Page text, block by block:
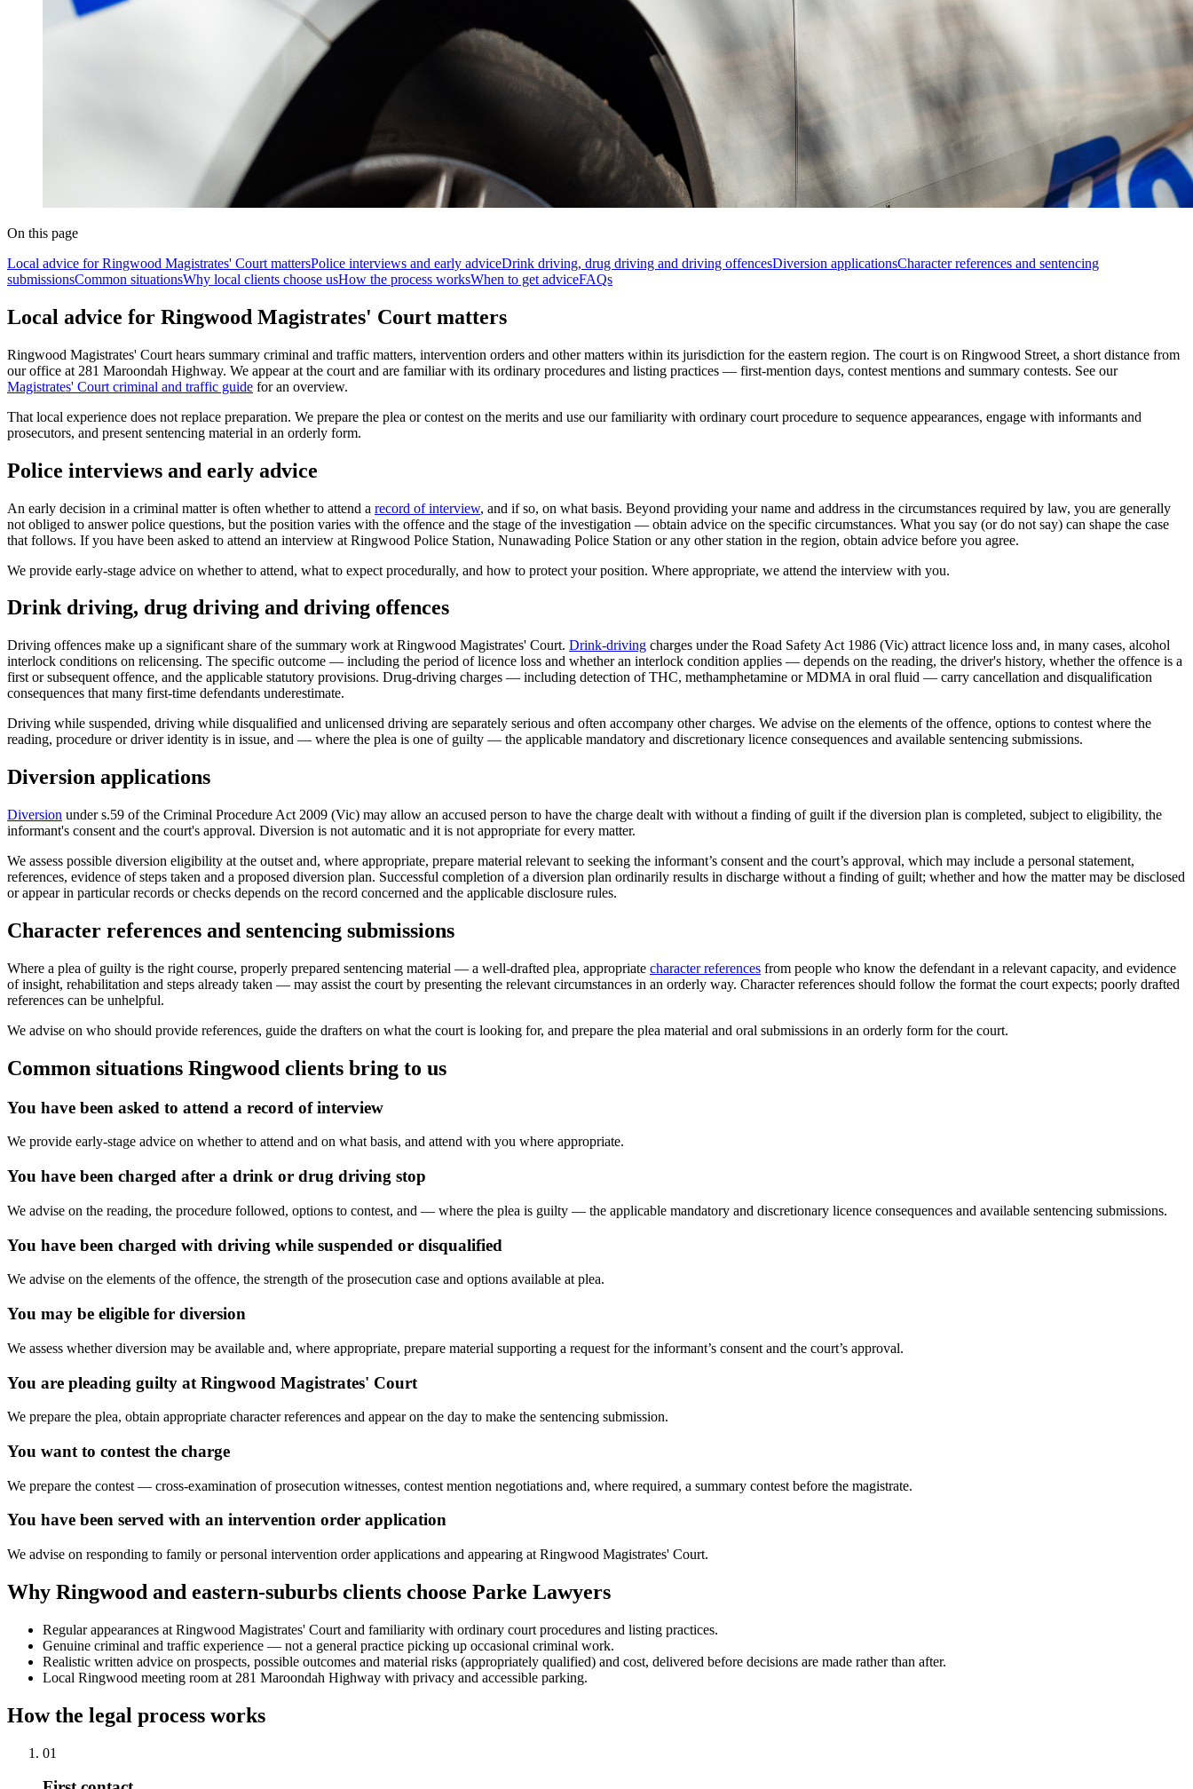
On this page
Local advice for Ringwood Magistrates' Court mattersPolice interviews and early adviceDrink driving, drug driving and driving offencesDiversion applicationsCharacter references and sentencing
submissionsCommon situationsWhy local clients choose usHow the process worksWhen to get adviceFAQs
Local advice for Ringwood Magistrates' Court matters
Ringwood Magistrates' Court hears summary criminal and traffic matters, intervention orders and other matters within its jurisdiction for the eastern region. The court is on Ringwood Street, a short distance from
our office at 281 Maroondah Highway. We appear at the court and are familiar with its ordinary procedures and listing practices — first-mention days, contest mentions and summary contests. See our
Magistrates' Court criminal and traffic guide for an overview.
That local experience does not replace preparation. We prepare the plea or contest on the merits and use our familiarity with ordinary court procedure to sequence appearances, engage with informants and
prosecutors, and present sentencing material in an orderly form.
Police interviews and early advice
An early decision in a criminal matter is often whether to attend a record of interview, and if so, on what basis. Beyond providing your name and address in the circumstances required by law, you are generally
not obliged to answer police questions, but the position varies with the offence and the stage of the investigation — obtain advice on the specific circumstances. What you say (or do not say) can shape the case
that follows. If you have been asked to attend an interview at Ringwood Police Station, Nunawading Police Station or any other station in the region, obtain advice before you agree.
We provide early-stage advice on whether to attend, what to expect procedurally, and how to protect your position. Where appropriate, we attend the interview with you.
Drink driving, drug driving and driving offences
Driving offences make up a significant share of the summary work at Ringwood Magistrates' Court. Drink-driving charges under the Road Safety Act 1986 (Vic) attract licence loss and, in many cases, alcohol
interlock conditions on relicensing. The specific outcome — including the period of licence loss and whether an interlock condition applies — depends on the reading, the driver's history, whether the offence is a
first or subsequent offence, and the applicable statutory provisions. Drug-driving charges — including detection of THC, methamphetamine or MDMA in oral fluid — carry cancellation and disqualification
consequences that many first-time defendants underestimate.
Driving while suspended, driving while disqualified and unlicensed driving are separately serious and often accompany other charges. We advise on the elements of the offence, options to contest where the
reading, procedure or driver identity is in issue, and — where the plea is one of guilty — the applicable mandatory and discretionary licence consequences and available sentencing submissions.
Diversion applications
Diversion under s.59 of the Criminal Procedure Act 2009 (Vic) may allow an accused person to have the charge dealt with without a finding of guilt if the diversion plan is completed, subject to eligibility, the
informant's consent and the court's approval. Diversion is not automatic and it is not appropriate for every matter.
We assess possible diversion eligibility at the outset and, where appropriate, prepare material relevant to seeking the informant’s consent and the court’s approval, which may include a personal statement,
references, evidence of steps taken and a proposed diversion plan. Successful completion of a diversion plan ordinarily results in discharge without a finding of guilt; whether and how the matter may be disclosed
or appear in particular records or checks depends on the record concerned and the applicable disclosure rules.
Character references and sentencing submissions
Where a plea of guilty is the right course, properly prepared sentencing material — a well-drafted plea, appropriate character references from people who know the defendant in a relevant capacity, and evidence
of insight, rehabilitation and steps already taken — may assist the court by presenting the relevant circumstances in an orderly way. Character references should follow the format the court expects; poorly drafted
references can be unhelpful.
We advise on who should provide references, guide the drafters on what the court is looking for, and prepare the plea material and oral submissions in an orderly form for the court.
Common situations Ringwood clients bring to us
You have been asked to attend a record of interview
We provide early-stage advice on whether to attend and on what basis, and attend with you where appropriate.
You have been charged after a drink or drug driving stop
We advise on the reading, the procedure followed, options to contest, and — where the plea is guilty — the applicable mandatory and discretionary licence consequences and available sentencing submissions.
You have been charged with driving while suspended or disqualified
We advise on the elements of the offence, the strength of the prosecution case and options available at plea.
You may be eligible for diversion
We assess whether diversion may be available and, where appropriate, prepare material supporting a request for the informant’s consent and the court’s approval.
You are pleading guilty at Ringwood Magistrates' Court
We prepare the plea, obtain appropriate character references and appear on the day to make the sentencing submission.
You want to contest the charge
We prepare the contest — cross-examination of prosecution witnesses, contest mention negotiations and, where required, a summary contest before the magistrate.
You have been served with an intervention order application
We advise on responding to family or personal intervention order applications and appearing at Ringwood Magistrates' Court.
Why Ringwood and eastern-suburbs clients choose Parke Lawyers
Regular appearances at Ringwood Magistrates' Court and familiarity with ordinary court procedures and listing practices.
Genuine criminal and traffic experience — not a general practice picking up occasional criminal work.
Realistic written advice on prospects, possible outcomes and material risks (appropriately qualified) and cost, delivered before decisions are made rather than after.
Local Ringwood meeting room at 281 Maroondah Highway with privacy and accessible parking.
How the legal process works
01